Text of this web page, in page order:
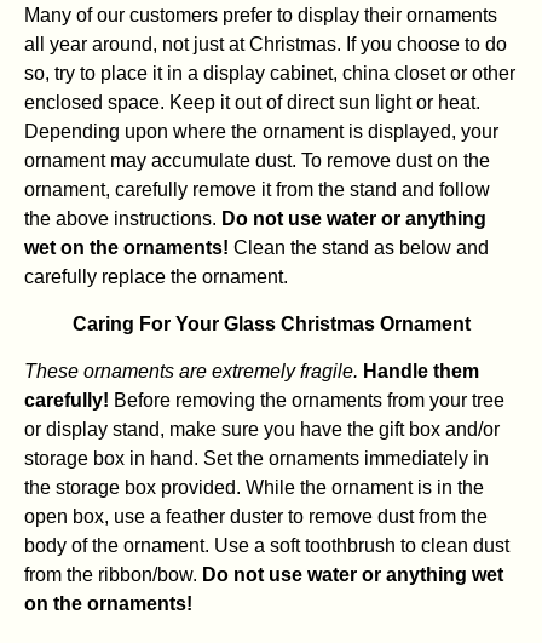
Many of our customers prefer to display their ornaments
all year around, not just at Christmas. If you choose to do
so, try to place it in a display cabinet, china closet or other
enclosed space. Keep it out of direct sun light or heat.
Depending upon where the ornament is displayed, your
ornament may accumulate dust. To remove dust on the
ornament, carefully remove it from the stand and follow
the above instructions. Do not use water or anything
wet on the ornaments! Clean the stand as below and
carefully replace the ornament.
Caring For Your Glass Christmas Ornament
These ornaments are extremely fragile. Handle them
carefully! Before removing the ornaments from your tree
or display stand, make sure you have the gift box and/or
storage box in hand. Set the ornaments immediately in
the storage box provided. While the ornament is in the
open box, use a feather duster to remove dust from the
body of the ornament. Use a soft toothbrush to clean dust
from the ribbon/bow. Do not use water or anything wet
on the ornaments!